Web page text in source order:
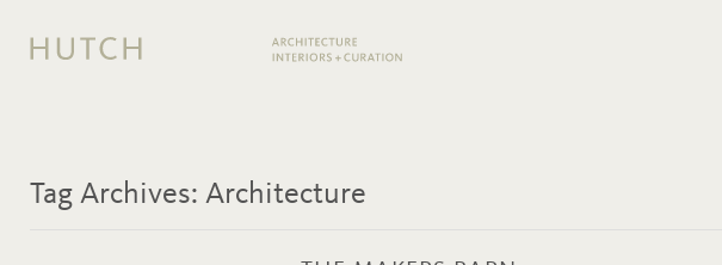
Tag Archives: Architecture